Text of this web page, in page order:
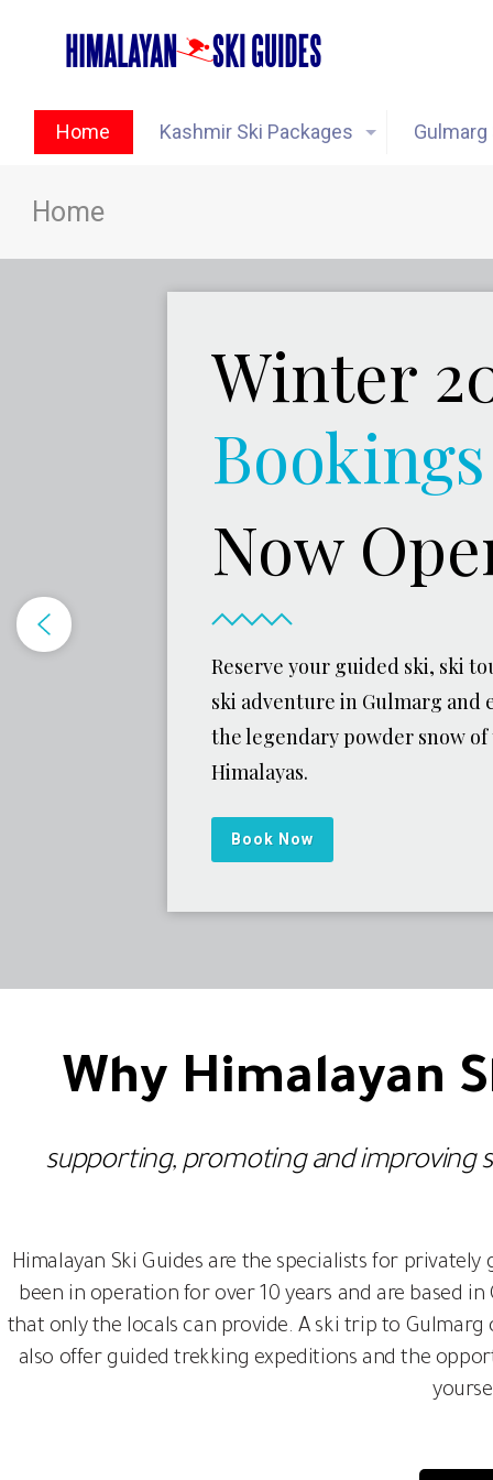
Home Kashmir Ski Packages
Home
Winter
Bookings
Now
Reserve your guided ski, ski
ski adventure in Gulmarg and
the legendary powder snow of
Himalayas.
Book Now
Why Himalayan
supporting, promoting and improving
Himalayan Ski Guides are the specialists for
been in operation for over 10 years and are based
that only the locals can provide. A ski trip to
also offer guided trekking expeditions and the